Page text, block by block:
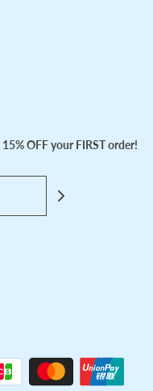
15% OFF your FIRST order!